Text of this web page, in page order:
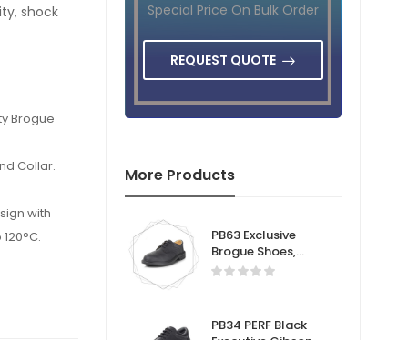
shock
Brogue
Collar.
with
Special Price On Bulk Order
REQUEST QUOTE
More Products
PB63 Exclusive
Brogue Shoes,
Lightweight Dual
Brogue Shoe.
PB34 PERF Black